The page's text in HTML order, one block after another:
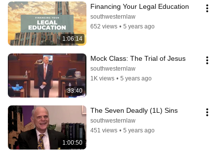
1:06:14
Financing Your Legal Education
southwesternlaw
652 views • 5 years ago
33:40
Mock Class: The Trial of Jesus
southwesternlaw
1K views • 5 years ago
1:00:50
The Seven Deadly (1L) Sins
southwesternlaw
451 views • 5 years ago